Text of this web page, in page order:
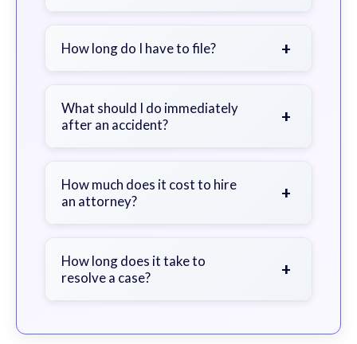
a lawyer first to avoid statements
How long do I have to file? +
exceptions. Consult for specific
guidance.
What should I do immediately
after an accident?
+
document the scene, do not admit
fault, and contact an attorney as
How much does it cost to hire
an attorney?
+
- you pay nothing unless we win your
case.
How long does it take to
resolve a case?
+
complexity, but we work to resolve